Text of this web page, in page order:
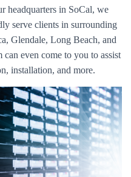
headquarters in SoCal, we
serve clients in surrounding
Glendale, Long Beach, and
even come to you to assist
installation, and more.